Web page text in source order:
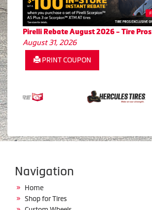
Pirelli Rebate August 2026 - Tire Pros
August 31, 2026
PRINT COUPON
Navigation
Home
Shop for Tires